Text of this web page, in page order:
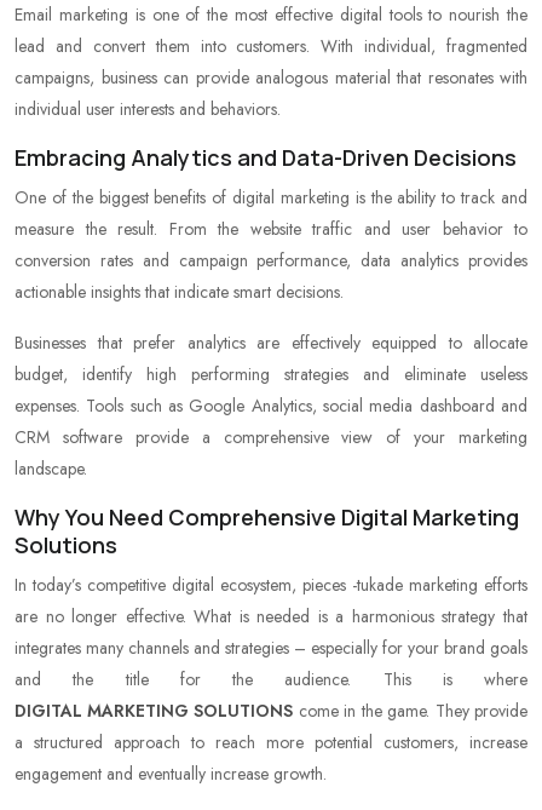
Email marketing is one of the most effective digital tools to nourish the
lead and convert them into customers. With individual, fragmented
campaigns, business can provide analogous material that resonates with
individual user interests and behaviors.
Embracing Analytics and Data-Driven Decisions
One of the biggest benefits of digital marketing is the ability to track and
measure the result. From the website traffic and user behavior to
conversion rates and campaign performance, data analytics provides
actionable insights that indicate smart decisions.
Businesses that prefer analytics are effectively equipped to allocate
budget, identify high performing strategies and eliminate useless
expenses. Tools such as Google Analytics, social media dashboard and
CRM software provide a comprehensive view of your marketing
landscape.
Why You Need Comprehensive Digital Marketing
Solutions
In today’s competitive digital ecosystem, pieces -tukade marketing efforts
are no longer effective. What is needed is a harmonious strategy that
integrates many channels and strategies – especially for your brand goals
and the title for the audience. This is where
DIGITAL MARKETING SOLUTIONS come in the game. They provide
a structured approach to reach more potential customers, increase
engagement and eventually increase growth.